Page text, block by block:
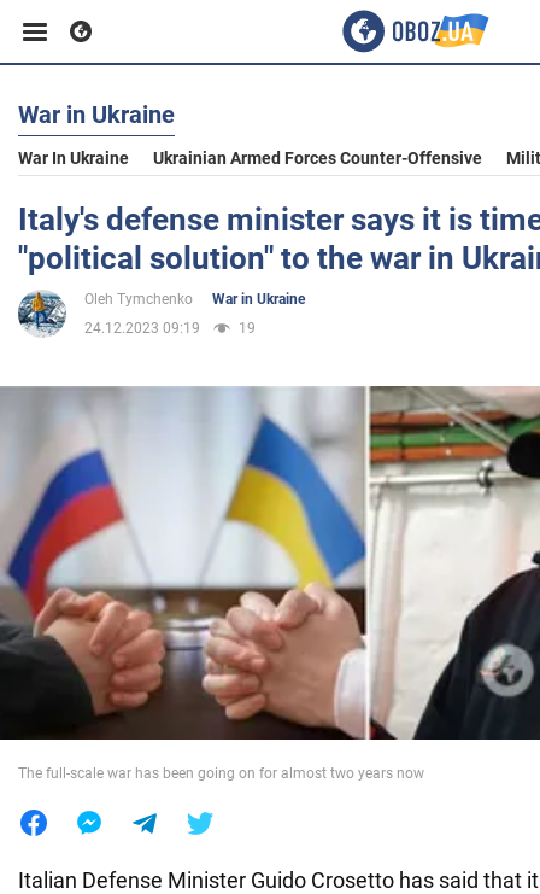
Business
Sport
Entertainment
Society
War in Ukraine
War in Ukraine
War In Ukraine Ukrainian Armed Forces Counter-Offensive
Italy's defense minister says it is
"political solution" to the war in
Oleh Tymchenko
War in Ukraine
24.12.2023 09:19
19
The full-scale war has been going on for almost two years now
Italian Defense Minister Guido Crosetto has said that